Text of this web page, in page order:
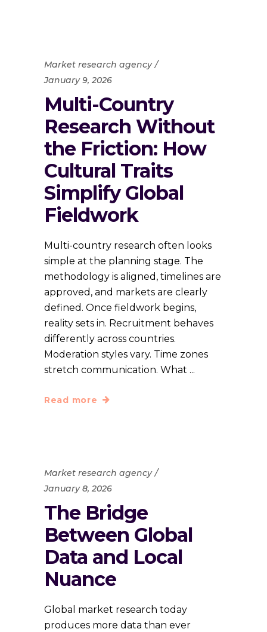
Market research agency
January 9, 2026
Multi-Country
Research Without
the Friction: How
Cultural Traits
Simplify Global
Fieldwork
Multi-country research often looks
simple at the planning stage. The
methodology is aligned, timelines are
approved, and markets are clearly
defined. Once fieldwork begins,
reality sets in. Recruitment behaves
differently across countries.
Moderation styles vary. Time zones
stretch communication. What
Read more
Market research agency
January 8, 2026
The Bridge
Between Global
Data and Local
Nuance
Global market research today
produces more data than ever